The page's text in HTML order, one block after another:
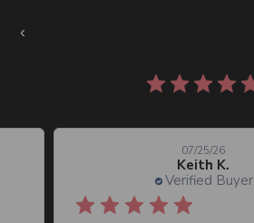
‹
Keith K.
Verified Buyer
07/25/26